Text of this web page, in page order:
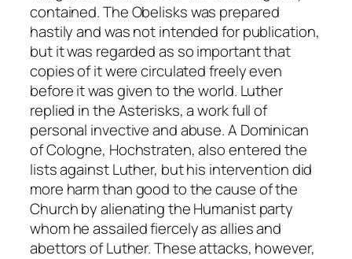
contained. TheObeliskswas prepared
hastily and was not intended for publication,
but it was regarded as so important that
copies of it were circulated freely even
before it was given to the world. Luther
replied in theAsterisks, a work full of
personal invective and abuse. A Dominican
of Cologne, Hochstraten, also entered the
lists against Luther, but his intervention did
more harm than good to the cause of the
Church by alienating the Humanist party
whom he assailed fiercely as allies and
abettors of Luther. These attacks, however,